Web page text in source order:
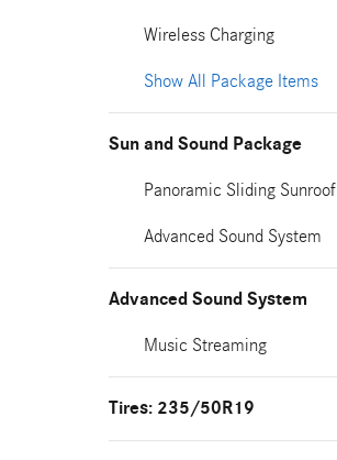
Wireless Charging
Show All Package Items
Sun and Sound Package
Panoramic Sliding Sunroof
Advanced Sound System
Advanced Sound System
Music Streaming
Tires: 235/50R19